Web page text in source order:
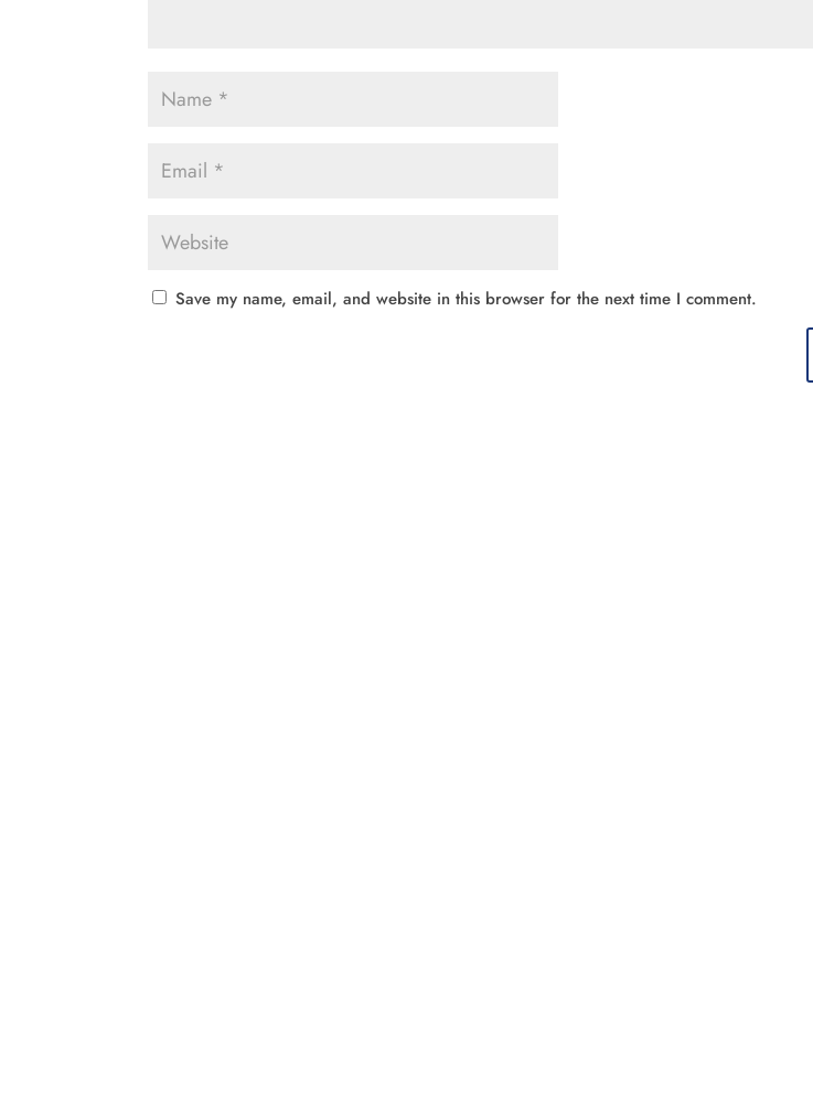
Save my name, email, and website in this browser for the next time I comment.